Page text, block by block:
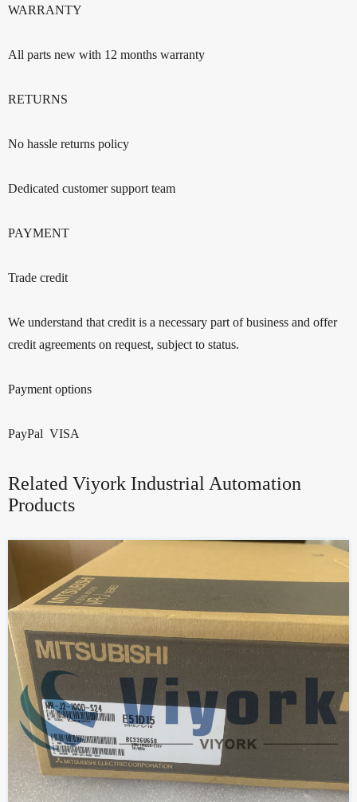
WARRANTY
All parts new with 12 months warranty
RETURNS
No hassle returns policy
Dedicated customer support team
PAYMENT
Trade credit
We understand that credit is a necessary part of business and offer
credit agreements on request, subject to status.
Payment options
PayPal VISA
Related Viyork Industrial Automation
Products